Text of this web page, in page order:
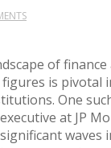
of
is pivotal
One
at JP
waves